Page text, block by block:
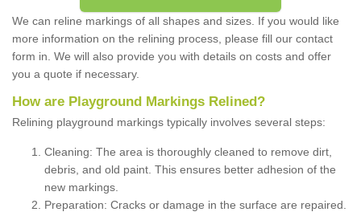
We can reline markings of all shapes and sizes. If you would like
more information on the relining process, please fill our contact
form in. We will also provide you with details on costs and offer
you a quote if necessary.
How are Playground Markings Relined?
Relining playground markings typically involves several steps:
Cleaning: The area is thoroughly cleaned to remove dirt,
debris, and old paint. This ensures better adhesion of the
new markings.
Preparation: Cracks or damage in the surface are repaired.